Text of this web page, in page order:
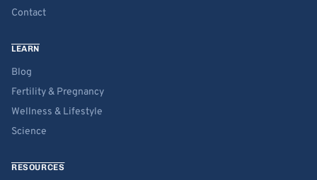
Contact
LEARN
Blog
Fertility & Pregnancy
Wellness & Lifestyle
Science
RESOURCES